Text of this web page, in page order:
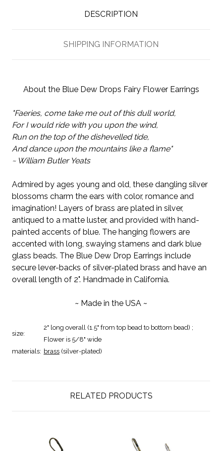
DESCRIPTION
SHIPPING INFORMATION
About the Blue Dew Drops Fairy Flower Earrings
"Faeries, come take me out of this dull world,
For I would ride with you upon the wind,
Run on the top of the dishevelled tide,
And dance upon the mountains like a flame"
~ William Butler Yeats
Admired by ages young and old, these dangling silver
blossoms charm the ears with color, romance and
imagination! Layers of brass are plated in silver,
antiqued to a matte luster, and provided with hand-
painted accents of blue. The hanging flowers are
accented with long, swaying stamens and dark blue
glass beads. The Blue Dew Drop Earrings include
secure lever-backs of silver-plated brass and have an
overall length of 2". Handmade in California.
~ Made in the USA ~
size:
2" long overall (1.5" from top bead to bottom bead) ;
Flower is 5/8" wide
materials: brass (silver-plated)
RELATED PRODUCTS